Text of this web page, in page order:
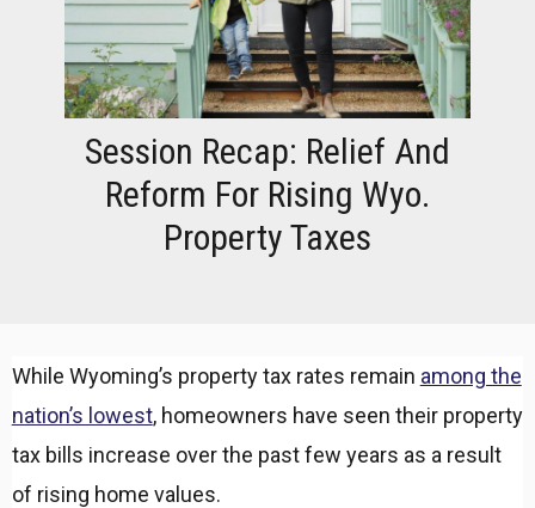
Session Recap: Relief And
Reform For Rising Wyo.
Property Taxes
While Wyoming’s property tax rates remain among the
nation’s lowest, homeowners have seen their property
tax bills increase over the past few years as a result
of rising home values.